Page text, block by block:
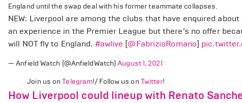
England until the swap deal with his former teammate collapses.
NEW: Liverpool are among the clubs that have enquired
an experience in the Premier League but there’s no offer
will NOT fly to England. #awlive [@FabrizioRomano]
— Anfield Watch (@AnfieldWatch)August 1, 2021
Join us onTelegram!/ Follow us on Twitter!
How Liverpool could lineup with Renato